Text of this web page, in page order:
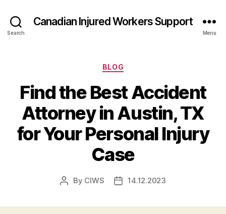
Search
Canadian Injured Workers Support
Menu
Categories
BLOG
Find the Best Accident
Attorney in Austin, TX
for Your Personal Injury
Case
Post
By CIWS
Post14.12.2023